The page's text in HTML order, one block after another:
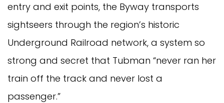
entry and exit points, the Byway transports
sightseers through the region’s historic
Underground Railroad network, a system so
strong and secret that Tubman “never ran her
train off the track and never lost a
passenger.”